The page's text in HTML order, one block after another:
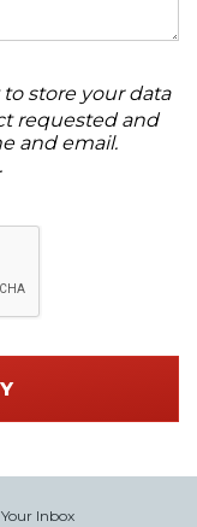
store your data
requested and
and email.
.
Inbox